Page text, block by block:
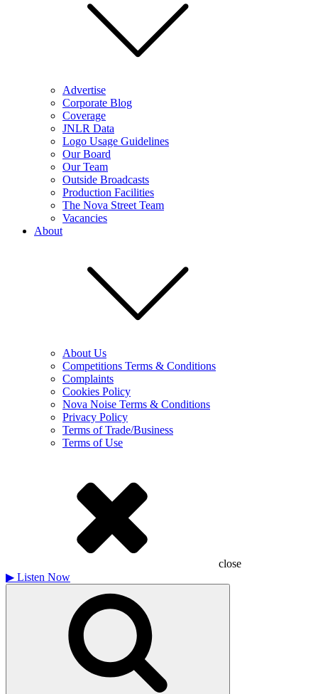
Advertise
Corporate Blog
Coverage
JNLR Data
Logo Usage Guidelines
Our Board
Our Team
Outside Broadcasts
Production Facilities
The Nova Street Team
Vacancies
About
About Us
Competitions Terms & Conditions
Complaints
Cookies Policy
Nova Noise Terms & Conditions
Privacy Policy
Terms of Trade/Business
Terms of Use
close
▶ Listen Now